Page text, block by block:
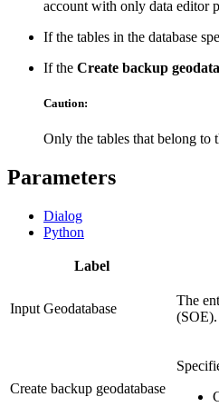
account with only data editor
If the tables in the database
If the Create backup
Caution:
Only the tables that belong to
Parameters
Dialog
Python
Label
Input Geodatabase
The
(SOE).
Create backup geodatabase